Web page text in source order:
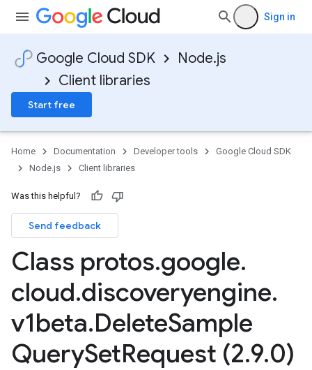
Sign in
Google Cloud SDK
Node.js
Client libraries
Start free
Home Documentation Developer tools
Google Cloud SDK
Node.js
Client libraries
Was this helpful?
Send feedback
Class protos.google.
cloud.discoveryengine.
v1beta.DeleteSample
QuerySetRequest (2.9.0)